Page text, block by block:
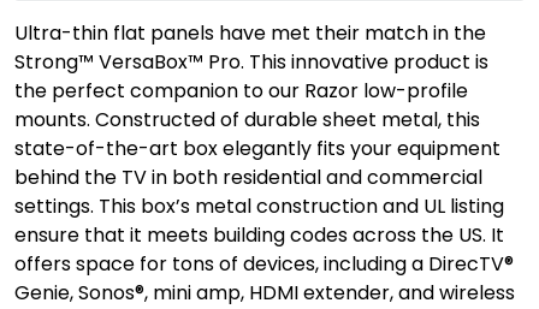
Ultra-thin flat panels have met their match in the
Strong™ VersaBox™ Pro. This innovative product is
the perfect companion to our Razor low-profile
mounts. Constructed of durable sheet metal, this
state-of-the-art box elegantly fits your equipment
behind the TV in both residential and commercial
settings. This box’s metal construction and UL listing
ensure that it meets building codes across the US. It
offers space for tons of devices, including a DirecTV®
Genie, Sonos®, mini amp, HDMI extender, and wireless